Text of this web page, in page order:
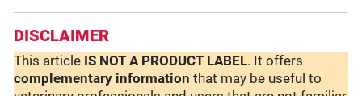
DISCLAIMER
This article IS NOT A PRODUCT LABEL. It offers
complementary information that may be useful to